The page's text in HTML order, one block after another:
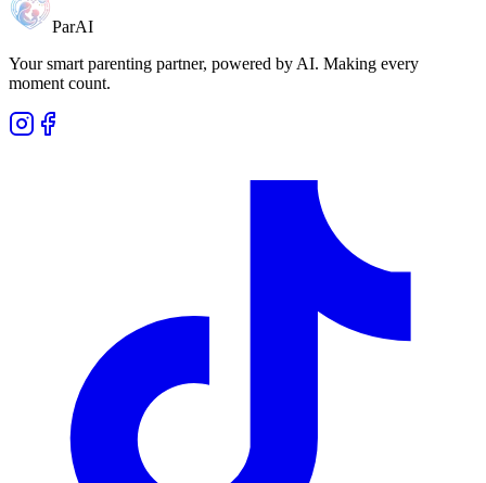
ParAI
Your smart parenting partner, powered by AI. Making every
moment count.